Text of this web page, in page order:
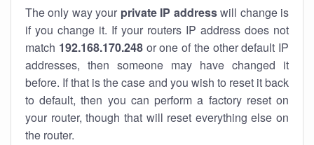
The only way your private IP addresswill change is
if you change it. If your routers IP address does not
match 192.168.170.248or one of the other default IP
addresses, then someone may have changed it
before. If that is the case and you wish to reset it back
to default, then you can perform a factory reset on
your router, though that will reset everything else on
the router.